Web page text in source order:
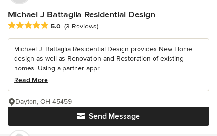
Michael J Battaglia Residential Design
Average rating: 5 out of 5 stars
5.0 (3 Reviews)
Michael J. Battaglia Residential Design provides New Home
design as well as Renovation and Restoration of existing
homes. Using a partner appr...
Read More
Send Message
Dayton, OH 45459